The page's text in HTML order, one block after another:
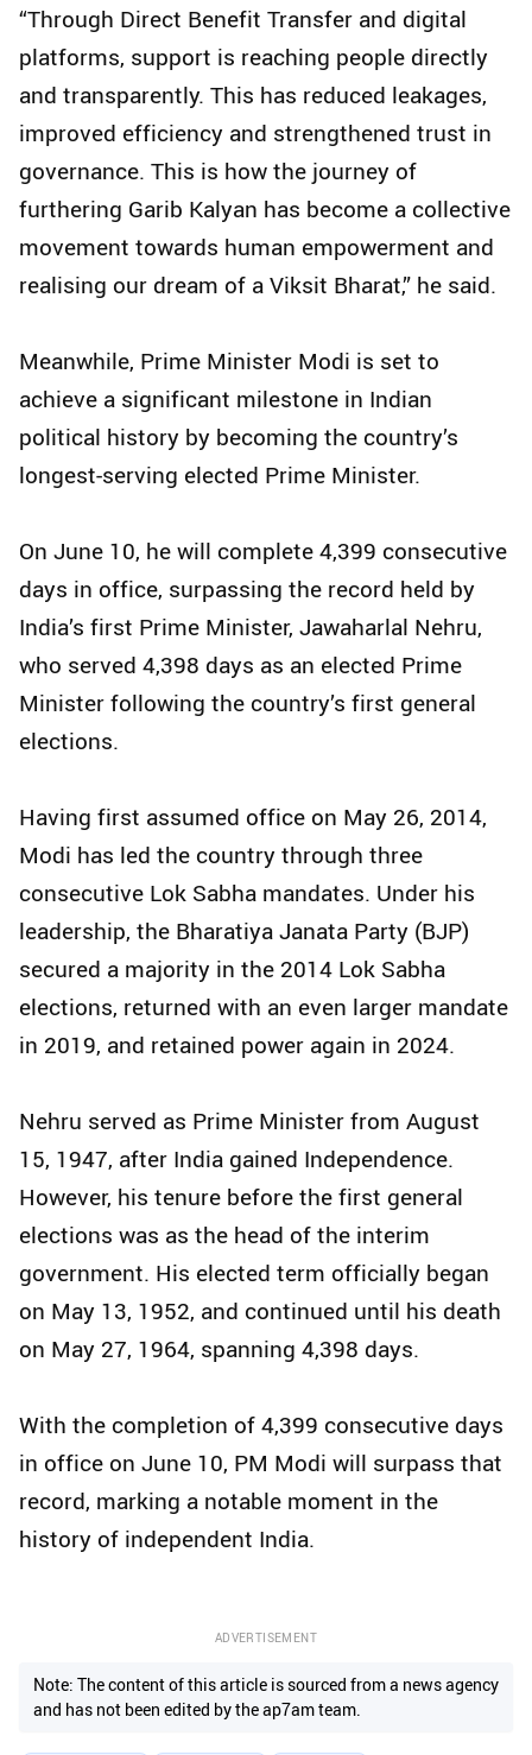
“Through Direct Benefit Transfer and digital
platforms, support is reaching people directly
and transparently. This has reduced leakages,
improved efficiency and strengthened trust in
governance. This is how the journey of
furthering Garib Kalyan has become a collective
movement towards human empowerment and
realising our dream of a Viksit Bharat,” he said.
Meanwhile, Prime Minister Modi is set to
achieve a significant milestone in Indian
political history by becoming the country’s
longest-serving elected Prime Minister.
On June 10, he will complete 4,399 consecutive
days in office, surpassing the record held by
India’s first Prime Minister, Jawaharlal Nehru,
who served 4,398 days as an elected Prime
Minister following the country’s first general
elections.
Having first assumed office on May 26, 2014,
Modi has led the country through three
consecutive Lok Sabha mandates. Under his
leadership, the Bharatiya Janata Party (BJP)
secured a majority in the 2014 Lok Sabha
elections, returned with an even larger mandate
in 2019, and retained power again in 2024.
Nehru served as Prime Minister from August
15, 1947, after India gained Independence.
However, his tenure before the first general
elections was as the head of the interim
government. His elected term officially began
on May 13, 1952, and continued until his death
on May 27, 1964, spanning 4,398 days.
With the completion of 4,399 consecutive days
in office on June 10, PM Modi will surpass that
record, marking a notable moment in the
history of independent India.
ADVERTISEMENT
Note: The content of this article is sourced from a news agency
and has not been edited by the ap7am team.